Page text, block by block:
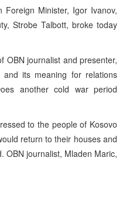
Foreign Minister, Igor Ivanov,
Strobe Talbott, broke today
OBN journalist and presenter,
its meaning for relations
another cold war period
to the people of Kosovo
return to their houses and
OBN journalist, Mladen Maric,